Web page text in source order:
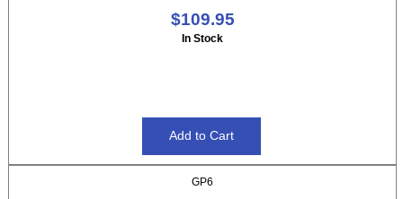
$109.95
In Stock
GP6